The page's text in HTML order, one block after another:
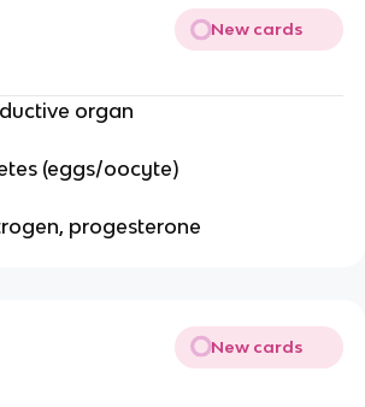
New cards
organ
(eggs/oocyte)
progesterone
New cards